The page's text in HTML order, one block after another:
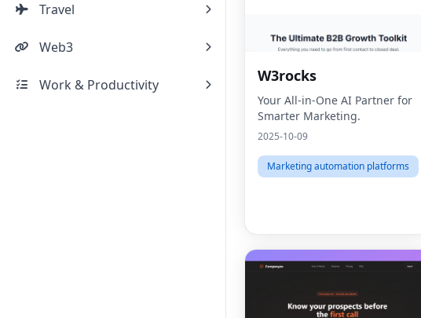
Travel
Web3
Work & Productivity W3rocks
Your All-in-One AI Partner for
Smarter Marketing.
2025-10-09
Marketing automation platforms